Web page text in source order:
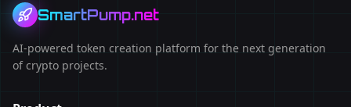
SmartPump.net
AI-powered token creation platform for the next generation
of crypto projects.